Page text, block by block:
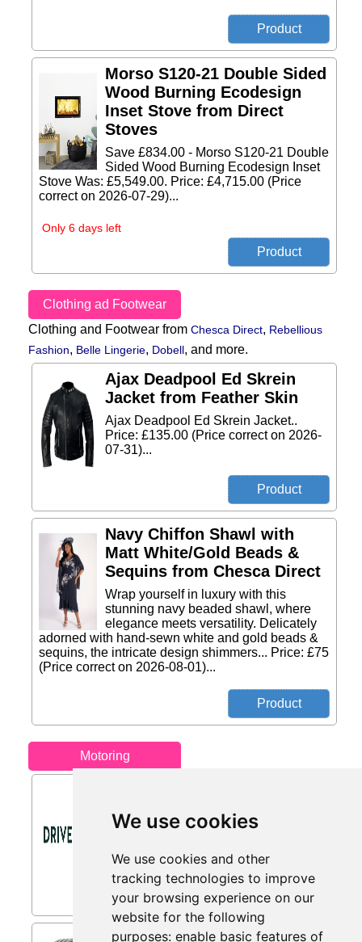
We use cookies
We use cookies and other
tracking technologies to improve
your browsing experience on our
website for the following
purposes: enable basic features of
Morso S120-21 Double Sided
Wood Burning Ecodesign
Inset Stove from Direct
Stoves
Save £834.00 - Morso S120-21 Double
Sided Wood Burning Ecodesign Inset
Stove Was: £5,549.00. Price: £4,715.00 (Price
correct on 2026-07-29)...
Only 6 days left
Clothing ad Footwear
Clothing and Footwear from Chesca Direct, Rebellious
Fashion, Belle Lingerie, Dobell, and more.
Ajax Deadpool Ed Skrein
Jacket from Feather Skin
Ajax Deadpool Ed Skrein Jacket..
Price: £135.00 (Price correct on 2026-
07-31)...
Navy Chiffon Shawl with
Matt White/Gold Beads &
Sequins from Chesca Direct
Wrap yourself in luxury with this
stunning navy beaded shawl, where
elegance meets versatility. Delicately
adorned with hand-sewn white and gold beads &
sequins, the intricate design shimmers... Price: £75
(Price correct on 2026-08-01)...
Motoring
Spend £100+ and Get £5 Off Your First
Order When You Sign Up to Our Email